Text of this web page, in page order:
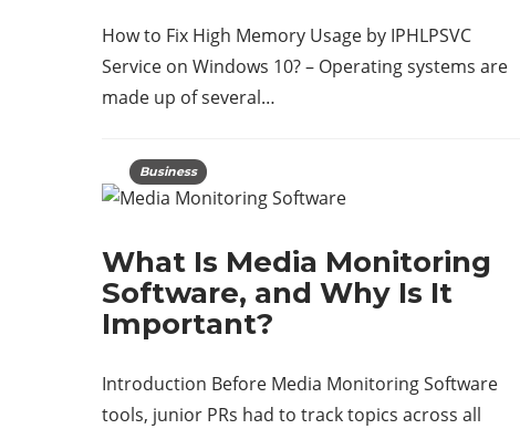
How to Fix High Memory Usage by IPHLPSVC
Service on Windows 10? – Operating systems are
made up of several…
Business
What Is Media Monitoring
Software, and Why Is It
Important?
Introduction Before Media Monitoring Software
tools, junior PRs had to track topics across all